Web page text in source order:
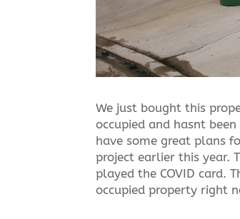
We just bought this
occupied and hasnt
have some great plans
project earlier this year.
played the COVID card.
occupied property right